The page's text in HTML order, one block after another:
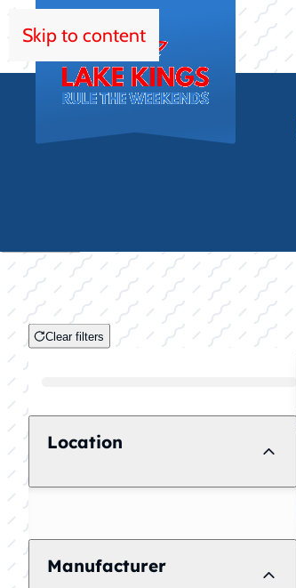
Skip to content
Clear filters
Location
Manufacturer